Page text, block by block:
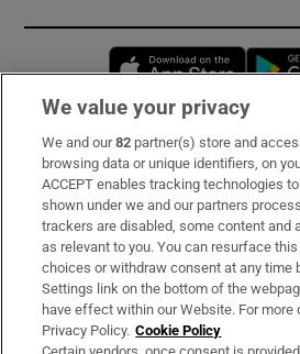
Subscribe
Support
About Us
Irish Times Products & Services
OUR PARTNERS:
We value your privacy
We and our82 partner(s) store and
browsing data or unique identifiers, on
ACCEPT enables tracking technologies
shown under we and our partners
trackers are disabled, some content and
as relevant to you. You can resurface
choices or withdraw consent at any time
Settings link on the bottom of the
have effect within our Website. For more
Privacy Policy. Cookie Policy